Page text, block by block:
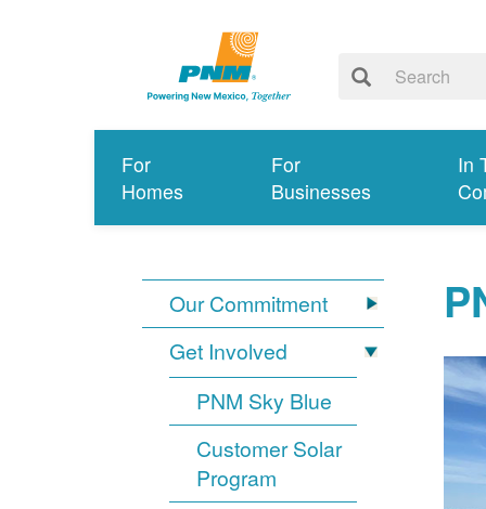
For
Homes
For
Businesses
In
Our Commitment
Get Involved
PNM Sky Blue
Customer Solar
Program